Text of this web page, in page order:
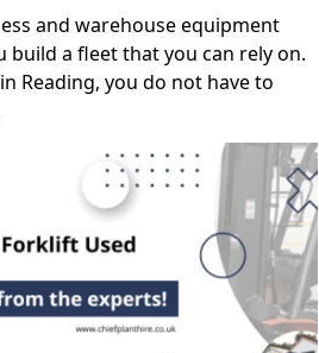
and warehouse equipment
a fleet that you can rely on.
Reading, you do not have to